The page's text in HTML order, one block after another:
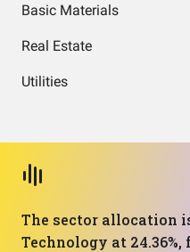
Basic Materials
Real Estate
Utilities
The sector allocation
Technology at